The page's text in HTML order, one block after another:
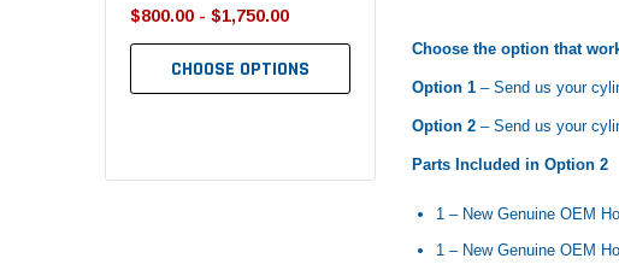
$800.00 - $1,750.00
CHOOSE OPTIONS
$349.99
ADD TO CART
Choose the option that
Option 1 – Send us your
Option 2 – Send us your
Parts Included in Option 2
1 – New Genuine OEM
1 – New Genuine OEM